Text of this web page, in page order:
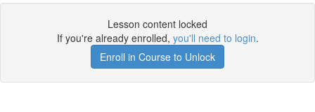
Lesson content locked
If you're already enrolled, you'll need to login.
Enroll in Course to Unlock